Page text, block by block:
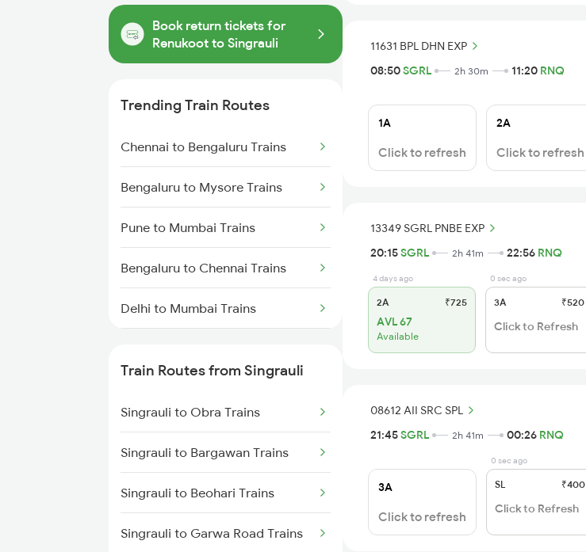
Book return tickets for
Renukoot to Singrauli
Trending Train Routes
Chennai to Bengaluru Trains
Bengaluru to Mysore Trains
Pune to Mumbai Trains
Bengaluru to Chennai Trains
Delhi to Mumbai Trains
Mumbai to Delhi Trains
Mumbai to Goa Trains
Chennai to Coimbatore Trains
Train Routes from Singrauli
Singrauli to Obra Trains
Singrauli to Bargawan Trains
Singrauli to Beohari Trains
Singrauli to Garwa Road Trains
11631 BPL DHN EXP
08:50SGRL 2h 30m 11:20 RNQ
1A
Click to refresh
2A
Click to refresh
13349 SGRL PNBE EXP
20:15SGRL 2h 41m 22:56 RNQ
4 days ago
2A ₹725
AVL 67
Available
0 sec ago
3A ₹520
Click to Refresh
08612 AII SRC SPL
21:45SGRL 2h 41m 00:26 RNQ
3A
Click to refresh
0 sec ago
SL ₹400
Click to Refresh